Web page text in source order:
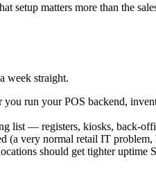
matters more than the
week straight.
run your POS backend,
list — registers, kiosks, back-
(a very normal retail IT problem,
should get tighter